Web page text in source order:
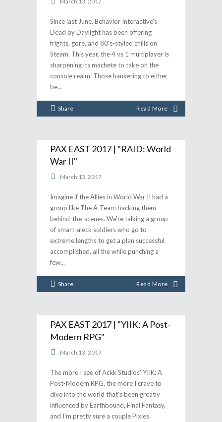
Since last June, Behavior Interactive's
Dead by Daylight has been offering
frights, gore, and 80's-styled chills on
Steam. This year, the 4 vs 1 multiplayer is
sharpening its machete to take on the
console realm. Those hankering to either
be
Share Read More
PAX EAST 2017 | "RAID: World
War II"
March 13, 2017
Imagine if the Allies in World War II had a
group like The A-Team backing them
behind-the-scenes. We're talking a group
of smart-aleck soldiers who go to
extreme lengths to get a plan successful
accomplished, all the while punching a
few
Share Read More
PAX EAST 2017 | "YIIK: A Post-
Modern RPG"
March 13, 2017
The more I see of Ackk Studios' YIIK: A
Post-Modern RPG, the more I crave to
dive into the world that's been greatly
influenced by Earthbound, Final Fantasy,
and I'm pretty sure a couple Pixies